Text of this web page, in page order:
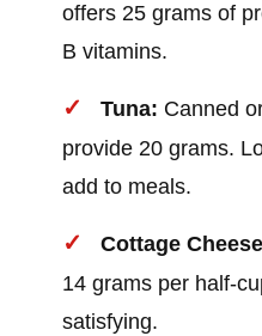
offers 25 grams of
B vitamins.
Tuna: Canned
provide 20 grams.
add to meals.
Cottage
14 grams per half-
satisfying.